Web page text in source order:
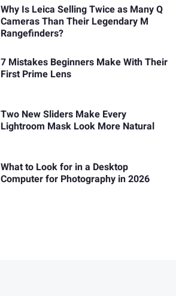
Why Is Leica Selling Twice as Many Q
Cameras Than Their Legendary M
Rangefinders?
7 Mistakes Beginners Make With Their
First Prime Lens
Two New Sliders Make Every
Lightroom Mask Look More Natural
What to Look for in a Desktop
Computer for Photography in 2026